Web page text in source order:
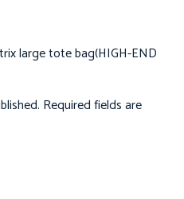
large tote bag(HIGH-END
Required fields are